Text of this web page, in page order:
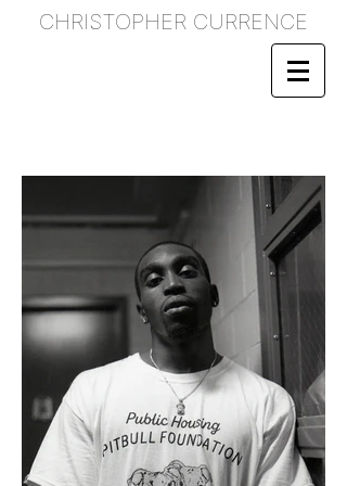
CHRISTOPHER CURRENCE